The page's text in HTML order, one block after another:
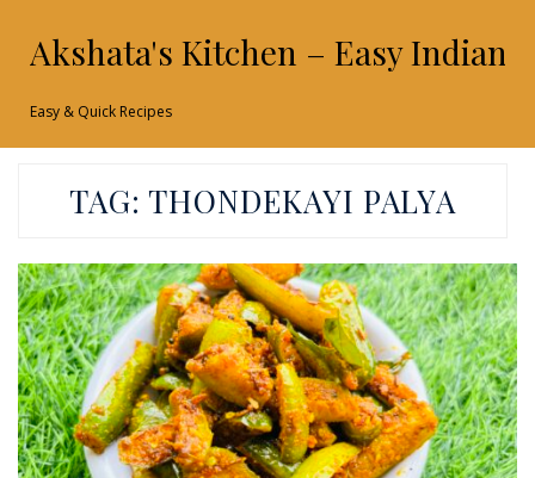
Akshata's Kitchen – Easy Indian
Easy & Quick Recipes
TAG: THONDEKAYI PALYA